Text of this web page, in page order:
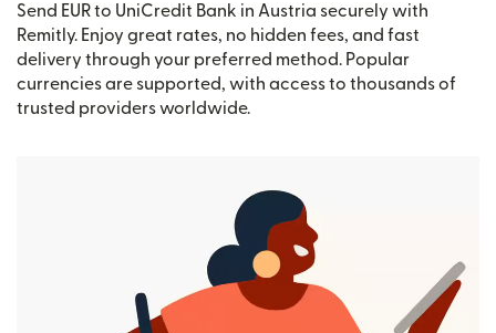
Send EUR to UniCredit Bank in Austria securely with
Remitly. Enjoy great rates, no hidden fees, and fast
delivery through your preferred method. Popular
currencies are supported, with access to thousands of
trusted providers worldwide.